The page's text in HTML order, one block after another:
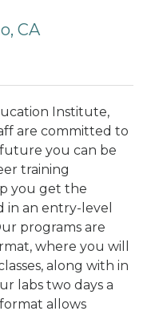
CA
Institute,
are committed to
you can be
training
you get the
in an entry-level
programs are
where you will
along with in
labs two days a
allows